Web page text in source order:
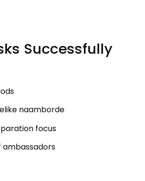
Successfully
naamborde
focus
ambassadors